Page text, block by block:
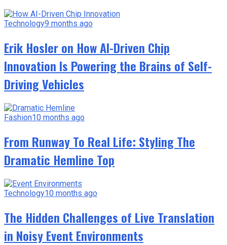
Technology9 months ago
Erik Hosler on How AI-Driven Chip
Innovation Is Powering the Brains of Self-
Driving Vehicles
Fashion10 months ago
From Runway To Real Life: Styling The
Dramatic Hemline Top
Technology10 months ago
The Hidden Challenges of Live Translation
in Noisy Event Environments